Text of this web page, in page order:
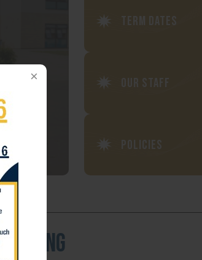
Term Dates
Our Staff
Policies